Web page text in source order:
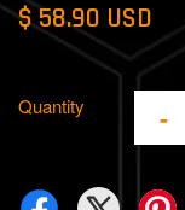
$ 58.90 USD
Quantity -